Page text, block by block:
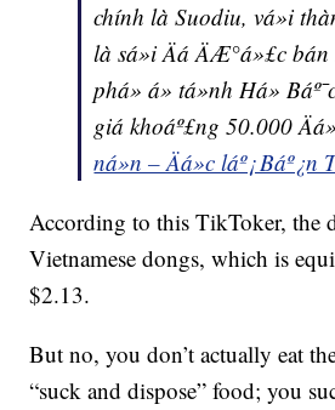
chính là Suodiu, vá»i
là sá»i Äá ÄÆ°á»£c
phá» á» tá»nh Há»
giá khoáº£ng 50.000
ná»n – Äá»c láº¡ Báº¿n
According to this TikToker, the
Vietnamese dongs, which is
$2.13.
But no, you don’t actually eat
“suck and dispose” food; you